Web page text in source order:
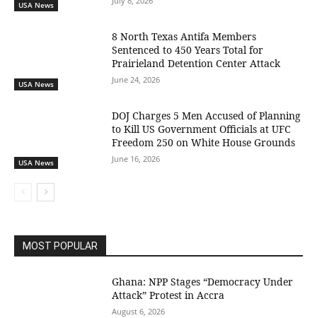
USA News
USA News
8 North Texas Antifa Members
Sentenced to 450 Years Total for
Prairieland Detention Center Attack
June 24, 2026
USA News
DOJ Charges 5 Men Accused of Planning
to Kill US Government Officials at UFC
Freedom 250 on White House Grounds
June 16, 2026
MOST POPULAR
Ghana: NPP Stages “Democracy Under
Attack” Protest in Accra
August 6, 2026